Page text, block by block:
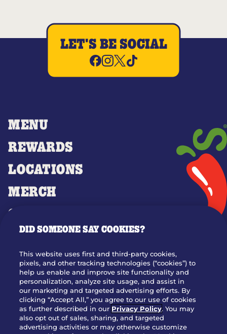
MENU
REWARDS
LOCATIONS
MERCH
GIFT CARDS
OUR STORY
JOIN OUR TEAM
FRANCHISING
NUTRITION INFO
SITE FEEDBACK
GET IN TOUCH
LET'S BE SOCIAL
DID SOMEONE SAY COOKIES?
This website uses first and third-party cookies,
pixels, and other tracking technologies (“cookies”) to
help us enable and improve site functionality and
personalization, analyze site usage, and assist in
our marketing and targeted advertising efforts. By
clicking “Accept All,” you agree to our use of cookies
as further described in our Privacy Policy. You may
also opt out of sales, sharing, and targeted
advertising activities or may otherwise customize